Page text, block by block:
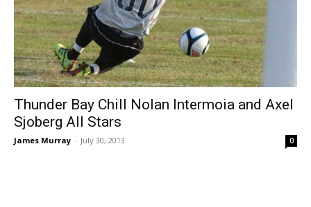
Thunder Bay Chill Nolan Intermoia and Axel
Sjoberg All Stars
James Murray - July 30, 2013 0